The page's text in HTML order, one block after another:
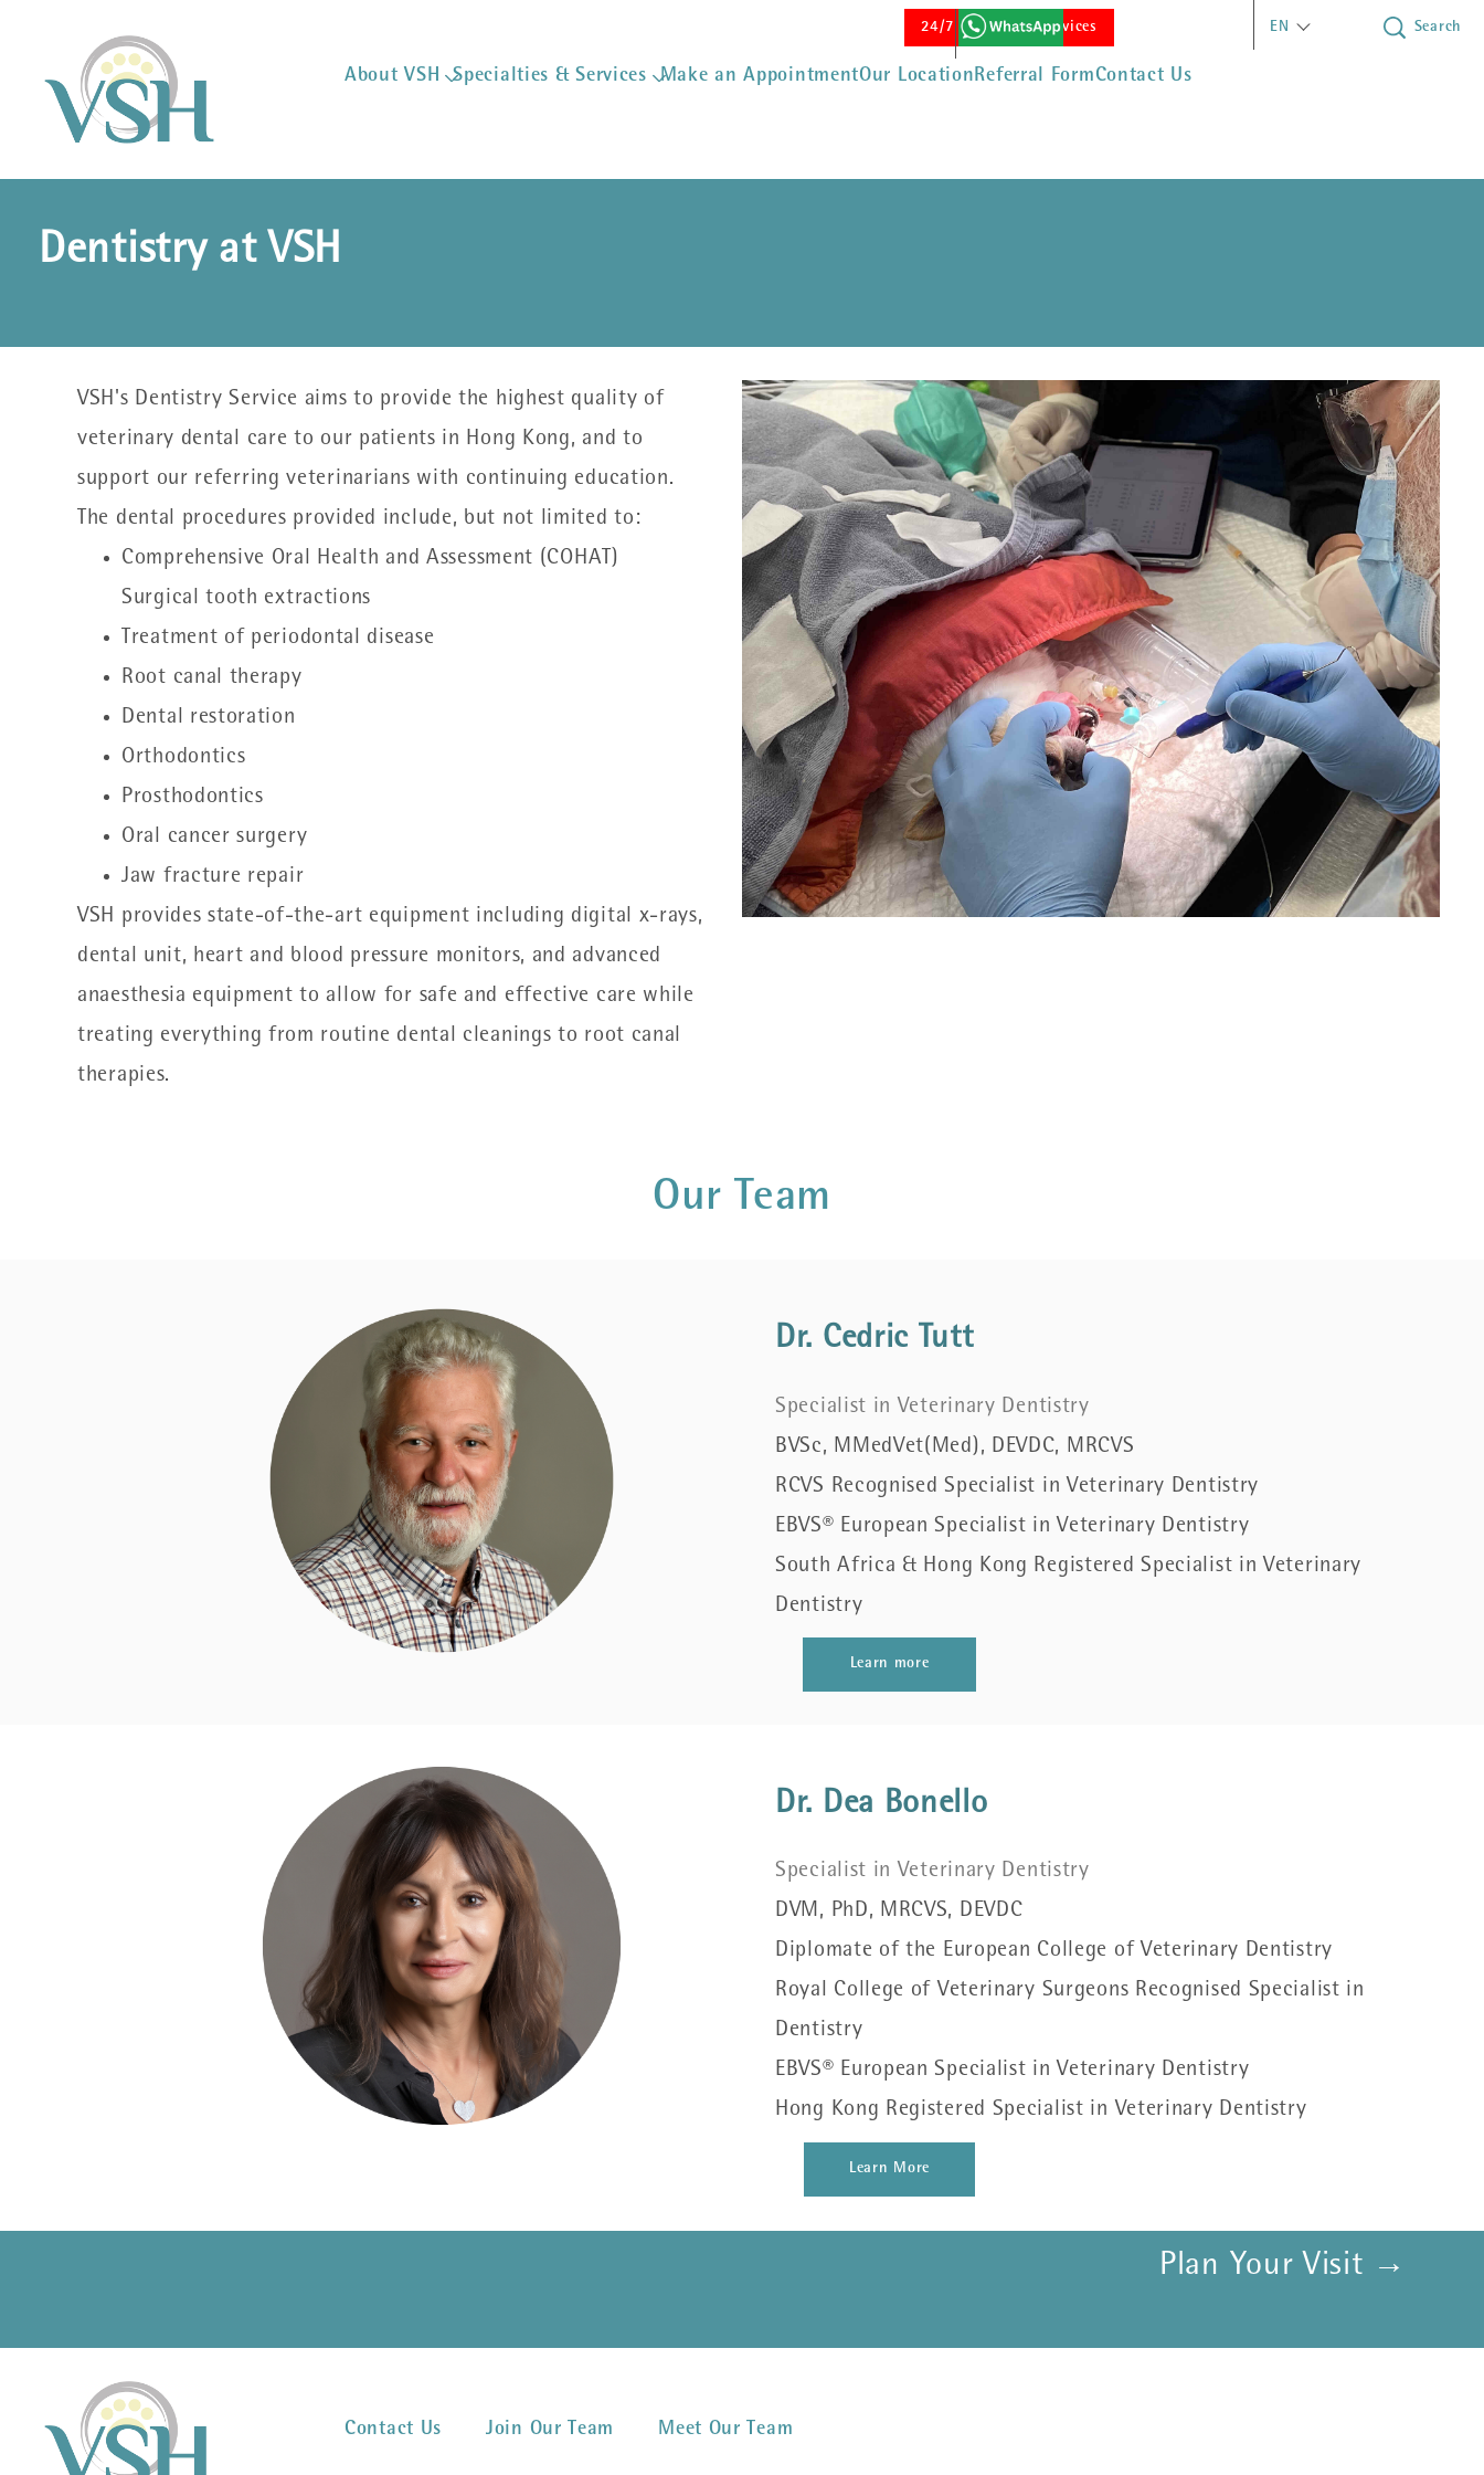
About VSH Specialties & Services Make an AppointmentOur LocationReferral FormContact Us
24/7 Emergency Services(opens in new window) EN Search
Dentistry at VSH
VSH's Dentistry Service aims to provide the highest quality of
veterinary dental care to our patients in Hong Kong, and to
support our referring veterinarians with continuing education.
The dental procedures provided include, but not limited to:
Comprehensive Oral Health and Assessment (COHAT)
Surgical tooth extractions
Treatment of periodontal disease
Root canal therapy
Dental restoration
Orthodontics
Prosthodontics
Oral cancer surgery
Jaw fracture repair
VSH provides state-of-the-art equipment including digital x-rays,
dental unit, heart and blood pressure monitors, and advanced
anaesthesia equipment to allow for safe and effective care while
treating everything from routine dental cleanings to root canal
therapies.
Our Team
Dr. Cedric Tutt
Specialist in Veterinary Dentistry
BVSc, MMedVet(Med), DEVDC, MRCVS
RCVS Recognised Specialist in Veterinary Dentistry
EBVS® European Specialist in Veterinary Dentistry
South Africa & Hong Kong Registered Specialist in Veterinary
Dentistry
Learn more
Dr. Dea Bonello
Specialist in Veterinary Dentistry
DVM, PhD, MRCVS, DEVDC
Diplomate of the European College of Veterinary Dentistry
Royal College of Veterinary Surgeons Recognised Specialist in
Dentistry
EBVS® European Specialist in Veterinary Dentistry
Hong Kong Registered Specialist in Veterinary Dentistry
Learn More
Plan Your Visit →
Contact Us Join Our Team Meet Our Team